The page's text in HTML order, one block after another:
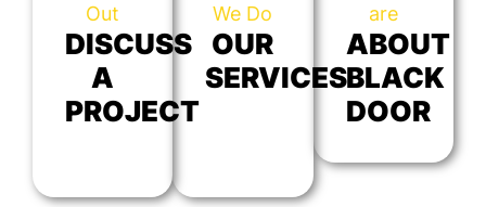
Out
DISCUSS
A
PROJECT
We Do
OUR
SERVICES
are
ABOUT
BLACK
DOOR